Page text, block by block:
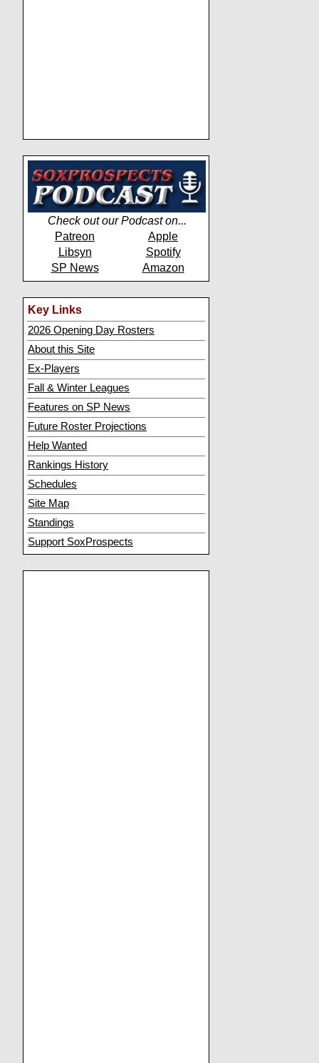
Check out our Podcast on...
Patreon
Apple
Libsyn
Spotify
SP News
Amazon
Key Links
2026 Opening Day Rosters
About this Site
Ex-Players
Fall & Winter Leagues
Features on SP News
Future Roster Projections
Help Wanted
Rankings History
Schedules
Site Map
Standings
Support SoxProspects